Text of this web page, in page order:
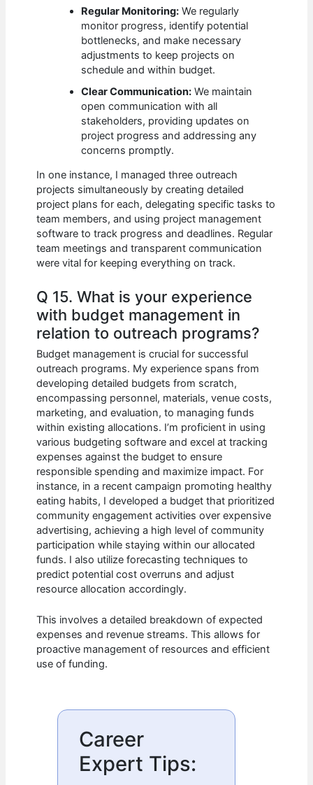
Regular Monitoring: We regularly
monitor progress, identify potential
bottlenecks, and make necessary
adjustments to keep projects on
schedule and within budget.
Clear Communication: We maintain
open communication with all
stakeholders, providing updates on
project progress and addressing any
concerns promptly.
In one instance, I managed three outreach
projects simultaneously by creating detailed
project plans for each, delegating specific tasks to
team members, and using project management
software to track progress and deadlines. Regular
team meetings and transparent communication
were vital for keeping everything on track.
Q 15. What is your experience
with budget management in
relation to outreach programs?
Budget management is crucial for successful
outreach programs. My experience spans from
developing detailed budgets from scratch,
encompassing personnel, materials, venue costs,
marketing, and evaluation, to managing funds
within existing allocations. I’m proficient in using
various budgeting software and excel at tracking
expenses against the budget to ensure
responsible spending and maximize impact. For
instance, in a recent campaign promoting healthy
eating habits, I developed a budget that prioritized
community engagement activities over expensive
advertising, achieving a high level of community
participation while staying within our allocated
funds. I also utilize forecasting techniques to
predict potential cost overruns and adjust
resource allocation accordingly.
This involves a detailed breakdown of expected
expenses and revenue streams. This allows for
proactive management of resources and efficient
use of funding.
Career
Expert Tips: